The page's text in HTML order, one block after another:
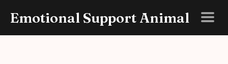
Emotional Support Animal